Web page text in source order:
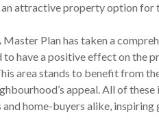
an attractive property option for
Master Plan has taken a
to have a positive effect on the
area stands to benefit from
appeal. All of
and home-buyers alike,